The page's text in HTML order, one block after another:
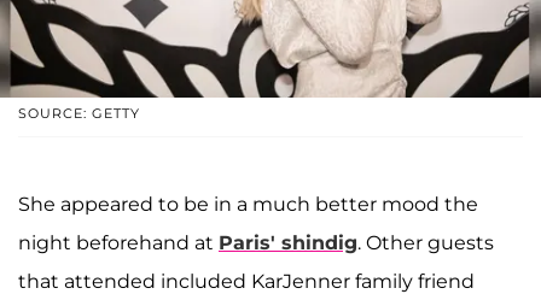
SOURCE: GETTY
She appeared to be in a much better mood the
night beforehand at Paris' shindig. Other guests
that attended included KarJenner family friend